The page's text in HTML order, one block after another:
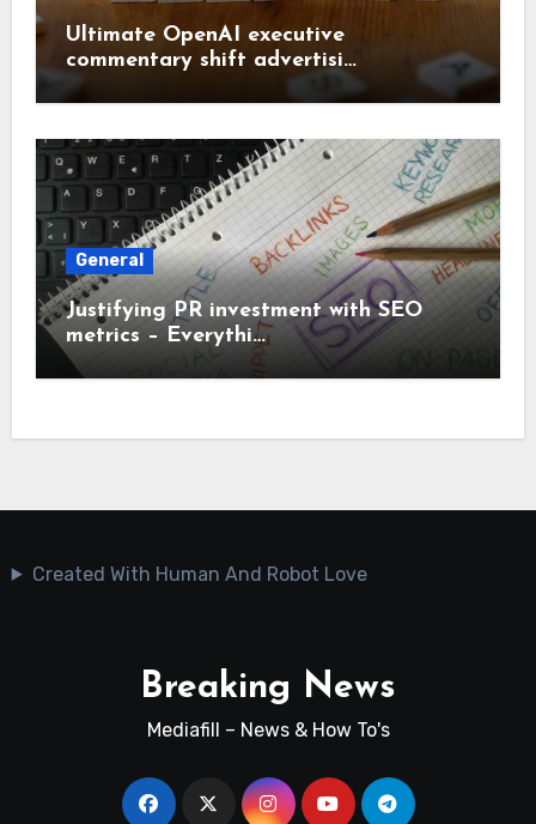
Ultimate OpenAI executive
commentary shift advertisi…
General
Justifying PR investment with SEO
metrics – Everythi…
Created With Human And Robot Love
Breaking News
Mediafill – News & How To's